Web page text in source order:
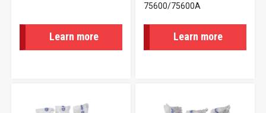
Learn more
75600/75600A
Learn more